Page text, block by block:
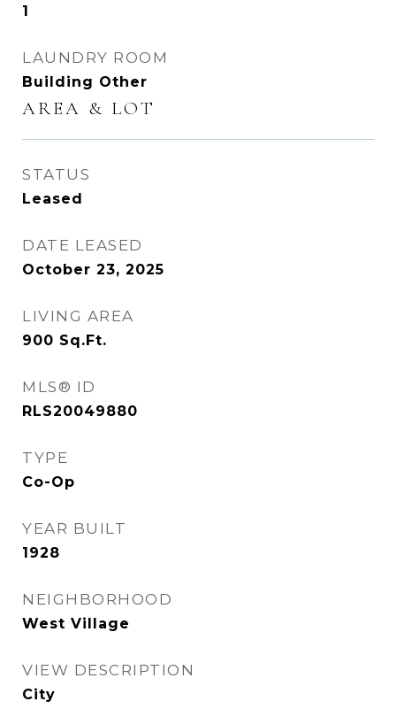
1
LAUNDRY ROOM
Building Other
AREA & LOT
STATUS
Leased
DATE LEASED
October 23, 2025
LIVING AREA
900 Sq.Ft.
MLS® ID
RLS20049880
TYPE
Co-Op
YEAR BUILT
1928
NEIGHBORHOOD
West Village
VIEW DESCRIPTION
City